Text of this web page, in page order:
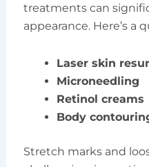
treatments can
appearance. Here’s a
Laser skin
Microneedling
Retinol creams
Body
Stretch marks and